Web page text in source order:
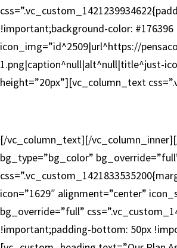
!important;background-color:
icon_img=”id^2509|url^https://
1.png|caption^null|alt^null|title^just-
height=”20px”][vc_column_text
[/vc_column_text][/
bg_type=”bg_color”
icon=”1629″ alignment=”center”
bg_override=”full”
!important;padding-bottom: 50px